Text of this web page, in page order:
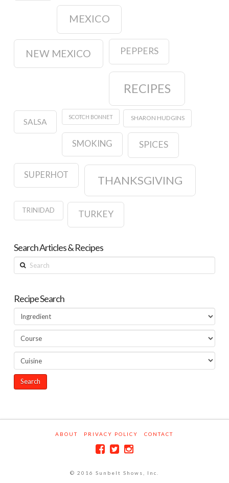
MEXICO
NEW MEXICO PEPPERS
RECIPES
SALSA
SCOTCH BONNET SHARON HUDGINS
SMOKING SPICES
SUPERHOT THANKSGIVING
TRINIDAD TURKEY
Search Articles & Recipes
Search
Recipe Search
ABOUT PRIVACY POLICY CONTACT
© 2016 Sunbelt Shows, Inc.